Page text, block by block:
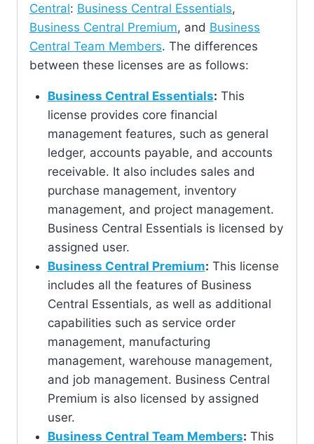
Central: Business Central Essentials,
Business Central Premium, and Business
Central Team Members. The differences
between these licenses are as follows:
Business Central Essentials: This
license provides core financial
management features, such as general
ledger, accounts payable, and accounts
receivable. It also includes sales and
purchase management, inventory
management, and project management.
Business Central Essentials is licensed by
assigned user.
Business Central Premium: This license
includes all the features of Business
Central Essentials, as well as additional
capabilities such as service order
management, manufacturing
management, warehouse management,
and job management. Business Central
Premium is also licensed by assigned
user.
Business Central Team Members: This